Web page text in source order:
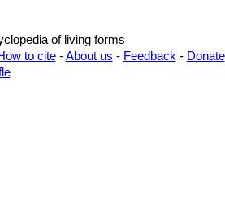
of living forms
to cite-About us - Feedback - Donate